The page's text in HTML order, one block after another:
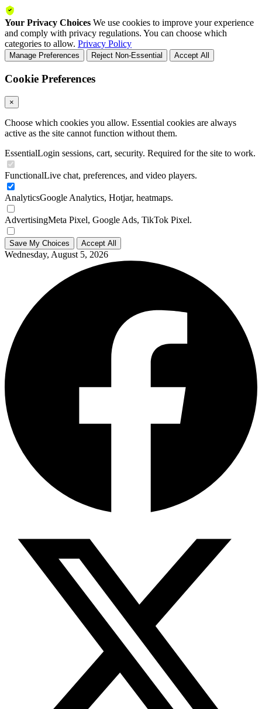
Your Privacy Choices We use cookies to improve your experience
and comply with privacy regulations. You can choose which
categories to allow. Privacy Policy
Manage Preferences Reject Non-Essential Accept All
Cookie Preferences
×
Choose which cookies you allow. Essential cookies are always
active as the site cannot function without them.
EssentialLogin sessions, cart, security. Required for the site to work.
FunctionalLive chat, preferences, and video players.
AnalyticsGoogle Analytics, Hotjar, heatmaps.
AdvertisingMeta Pixel, Google Ads, TikTok Pixel.
Save My Choices Accept All
Wednesday, August 5, 2026